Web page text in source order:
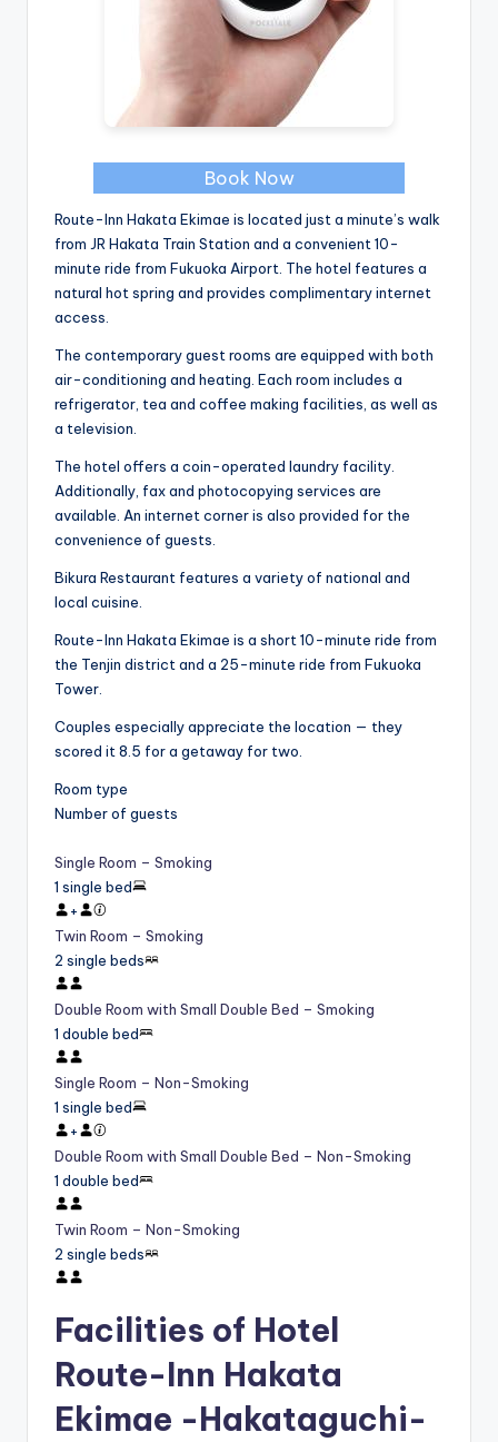
Book Now
Route-Inn Hakata Ekimae is located just a minute’s walk
from JR Hakata Train Station and a convenient 10-
minute ride from Fukuoka Airport. The hotel features a
natural hot spring and provides complimentary internet
access.
The contemporary guest rooms are equipped with both
air-conditioning and heating. Each room includes a
refrigerator, tea and coffee making facilities, as well as
a television.
The hotel offers a coin-operated laundry facility.
Additionally, fax and photocopying services are
available. An internet corner is also provided for the
convenience of guests.
Bikura Restaurant features a variety of national and
local cuisine.
Route-Inn Hakata Ekimae is a short 10-minute ride from
the Tenjin district and a 25-minute ride from Fukuoka
Tower.
Couples especially appreciate the location — they
scored it 8.5 for a getaway for two.
Room type
Number of guests
Single Room – Smoking
1 single bed
+
Twin Room – Smoking
2 single beds
Double Room with Small Double Bed – Smoking
1 double bed
Single Room – Non-Smoking
1 single bed
+
Double Room with Small Double Bed – Non-Smoking
1 double bed
Twin Room – Non-Smoking
2 single beds
Facilities of Hotel
Route-Inn Hakata
Ekimae -Hakataguchi-